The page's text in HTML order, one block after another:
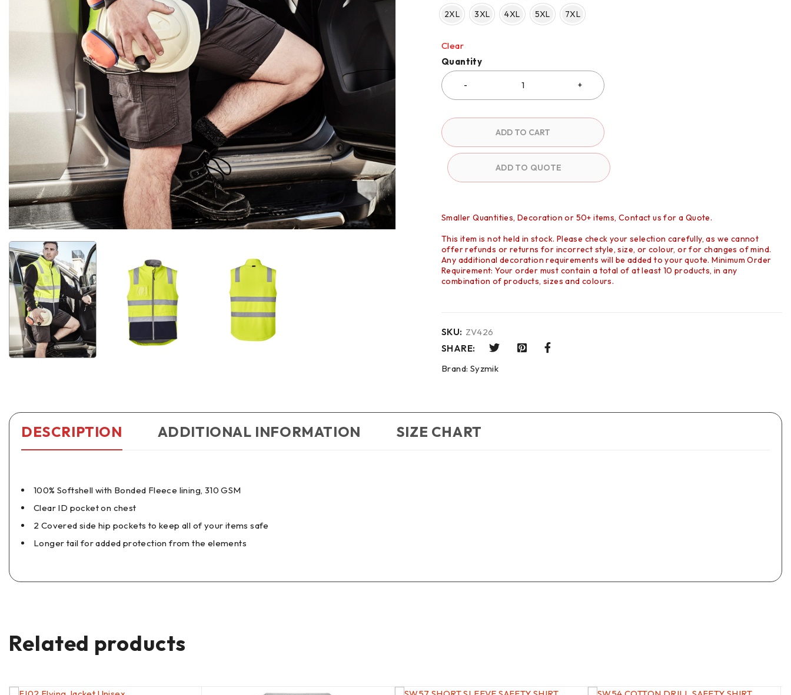
2XL 3XL 4XL 5XL 7XL
Clear
Quantity
ADD TO CART
ADD TO QUOTE
Smaller Quantities, Decoration or 50+ items, Contact us for a Quote.
This item is not held in stock. Please check your selection carefully, as we cannot
offer refunds or returns for incorrect style, size, or colour, or for changes of mind.
Any additional decoration requirements will be added to your quote. Minimum Order
Requirement: Your order must contain a total of at least 10 products, in any
combination of products, sizes and colours.
SKU: ZV426
SHARE:
Brand: Syzmik
DESCRIPTION ADDITIONAL INFORMATION SIZE CHART
100% Softshell with Bonded Fleece lining, 310 GSM
Clear ID pocket on chest
2 Covered side hip pockets to keep all of your items safe
Longer tail for added protection from the elements
Related products